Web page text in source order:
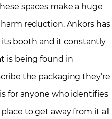
spaces make a huge
reduction. Ankors has
its booth and it constantly
is being found in
the packaging they’re
is for anyone who identifies
to get away from it all